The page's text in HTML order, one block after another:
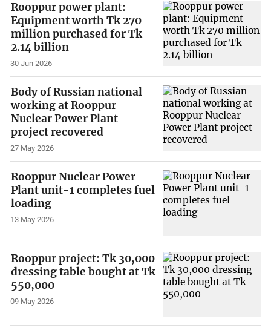
Rooppur power plant:
Equipment worth Tk 270
million purchased for Tk
2.14 billion
30 Jun 2026
Body of Russian national
working at Rooppur
Nuclear Power Plant
project recovered
27 May 2026
Rooppur Nuclear Power
Plant unit-1 completes fuel
loading
13 May 2026
Rooppur project: Tk 30,000
dressing table bought at Tk
550,000
09 May 2026